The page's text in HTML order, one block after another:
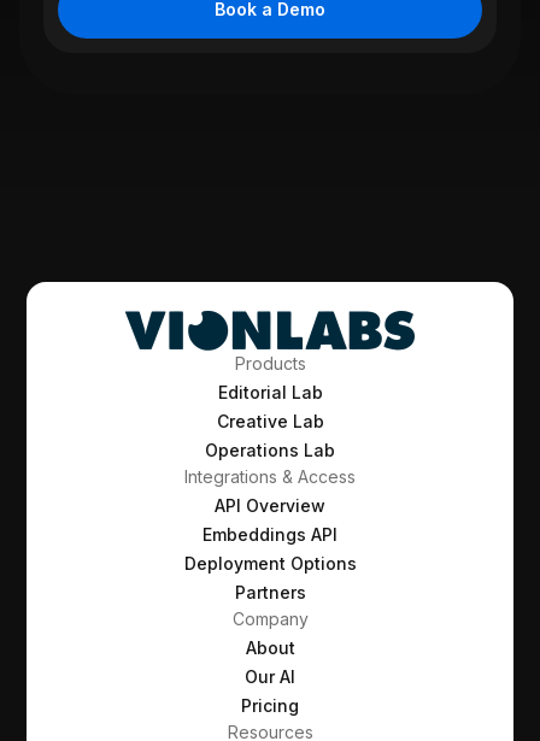
Products
Editorial Lab
Creative Lab
Operations Lab
Integrations & Access
API Overview
Embeddings API
Deployment Options
Partners
Company
About
Our AI
Pricing
Resources